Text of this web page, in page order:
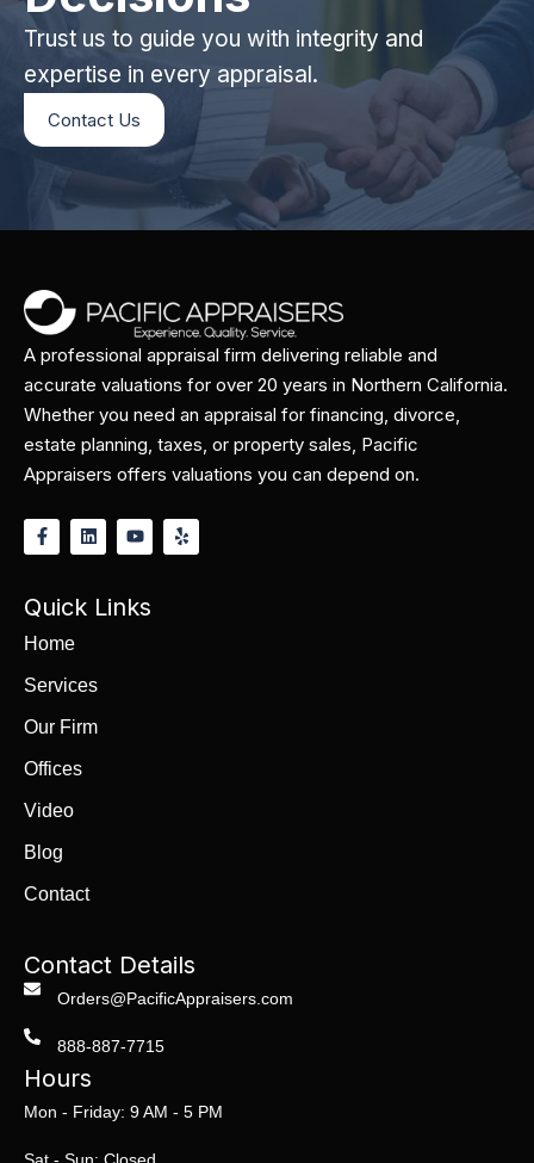
Trust us to guide you with integrity and
expertise in every appraisal.
Contact Us
A professional appraisal firm delivering reliable and
accurate valuations for over 20 years in Northern California.
Whether you need an appraisal for financing, divorce,
estate planning, taxes, or property sales, Pacific
Appraisers offers valuations you can depend on.
Quick Links
Home
Services
Our Firm
Offices
Video
Blog
Contact
Contact Details
Orders@PacificAppraisers.com
888-887-7715
Hours
Mon - Friday: 9 AM - 5 PM